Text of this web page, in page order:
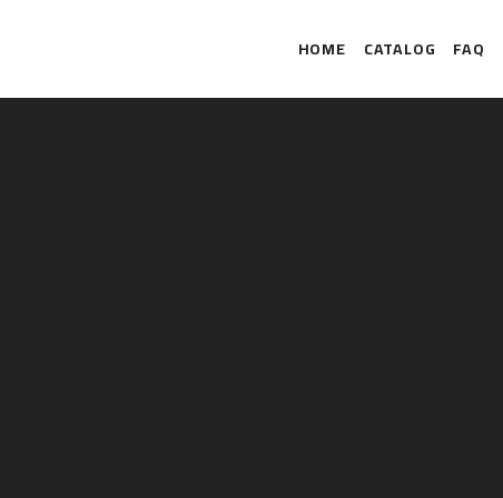
HOME CATALOG FAQ